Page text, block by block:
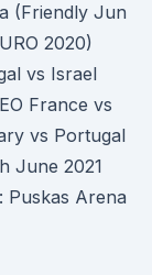
(Friendly Jun
2020)
vs Israel
France vs
vs Portugal
June 2021
Puskas Arena